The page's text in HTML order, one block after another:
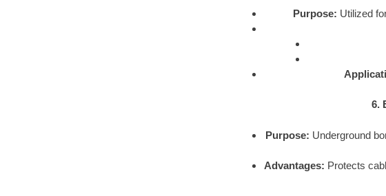
Purpose: Utilized
6.
Purpose: Underground
Advantages: Protects